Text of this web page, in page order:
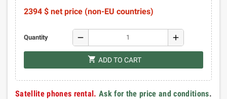
2394 $ net price (non-EU countries)
Quantity remove add
shopping_cart ADD TO CART
Satellite phones rental. Ask for the price and conditions.